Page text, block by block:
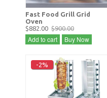
Fast Food Grill Grid
Oven
$882.00 $900.00
Add to cart Buy Now
-2%